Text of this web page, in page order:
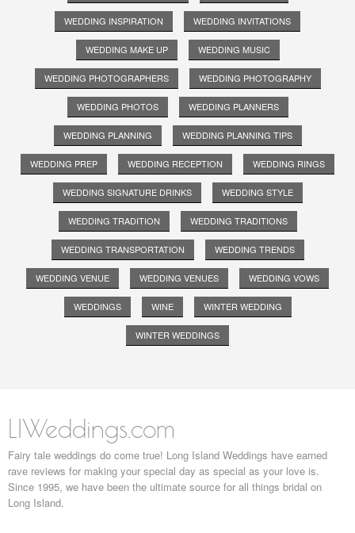
WEDDING INSPIRATION WEDDING INVITATIONS
WEDDING MAKE UP WEDDING MUSIC
WEDDING PHOTOGRAPHERS WEDDING PHOTOGRAPHY
WEDDING PHOTOS WEDDING PLANNERS
WEDDING PLANNING WEDDING PLANNING TIPS
WEDDING PREP WEDDING RECEPTION WEDDING RINGS
WEDDING SIGNATURE DRINKS WEDDING STYLE
WEDDING TRADITION WEDDING TRADITIONS
WEDDING TRANSPORTATION WEDDING TRENDS
WEDDING VENUE WEDDING VENUES WEDDING VOWS
WEDDINGS WINE WINTER WEDDING
WINTER WEDDINGS
LIWeddings.com
Fairy tale weddings do come true! Long Island Weddings have earned
rave reviews for making your special day as special as your love is.
Since 1995, we have been the ultimate source for all things bridal on
Long Island.